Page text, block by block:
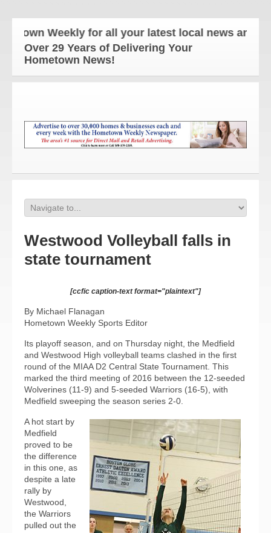
Weekly for all your latest local news and
Over 29 Years of Delivering Your
Hometown News!
Westwood Volleyball falls in
state tournament
[ccfic caption-text format="plaintext"]
By Michael Flanagan
Hometown Weekly Sports Editor
Its playoff season, and on Thursday night, the Medfield
and Westwood High volleyball teams clashed in the first
round of the MIAA D2 Central State Tournament. This
marked the third meeting of 2016 between the 12-seeded
Wolverines (11-9) and 5-seeded Warriors (16-5), with
Medfield sweeping the season series 2-0.
A hot start by
Medfield
proved to be
the difference
in this one, as
despite a late
rally by
Westwood,
the Warriors
pulled out the